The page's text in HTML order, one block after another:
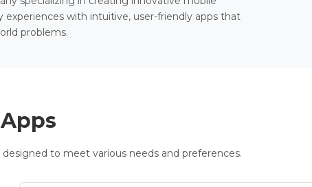
experiences with intuitive, user-friendly apps that
problems.
to meet various needs and preferences.